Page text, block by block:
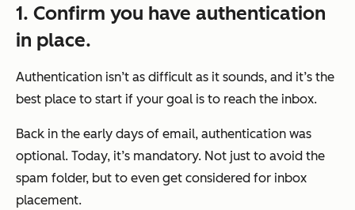
1. Confirm you have authentication
in place.
Authentication isn’t as difficult as it sounds, and it’s the
best place to start if your goal is to reach the inbox.
Back in the early days of email, authentication was
optional. Today, it’s mandatory. Not just to avoid the
spam folder, but to even get considered for inbox
placement.